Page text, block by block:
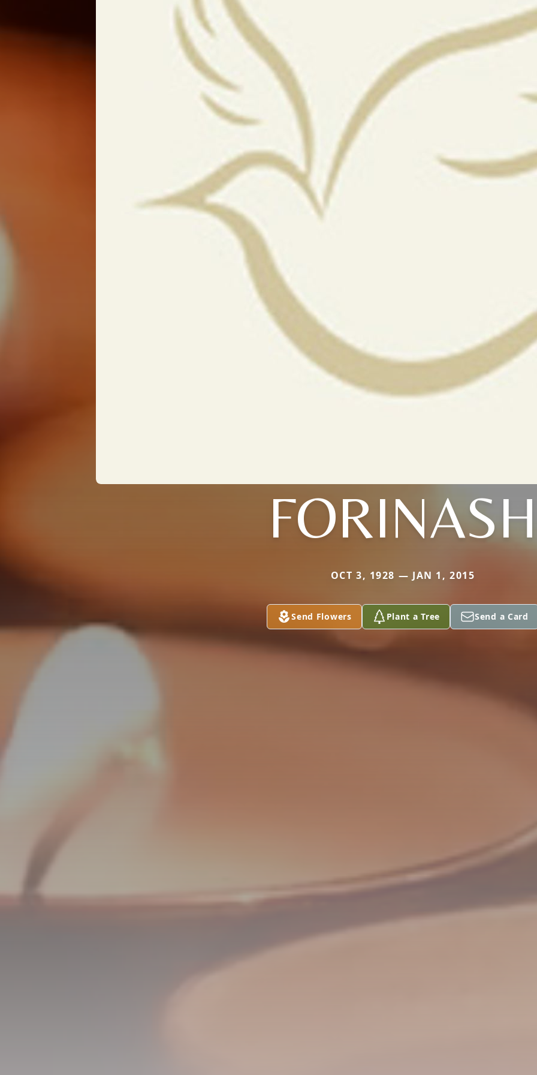
FORINASH
OCT 3, 1928 — JAN 1, 2015
Send Flowers Plant a Tree Send a Card